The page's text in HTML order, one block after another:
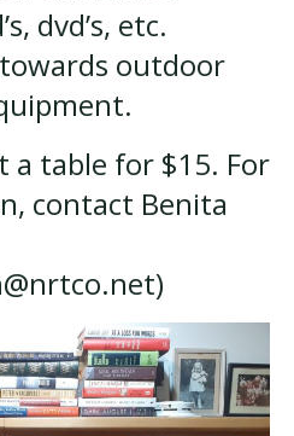
dvd’s, etc.
outdoor
a table for $15. For
contact Benita